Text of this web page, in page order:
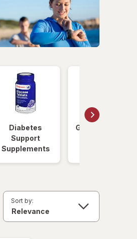
Diabetes
Support
Supplements
Glucose Foods
Sort by: